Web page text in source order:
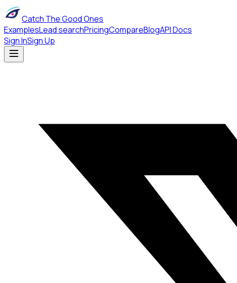
Catch The Good Ones
ExamplesLead searchPricingCompareBlogAPI Docs
Sign InSign Up